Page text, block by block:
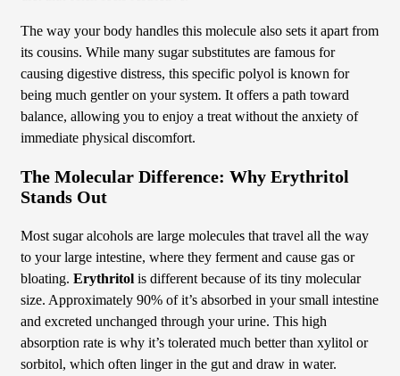
The way your body handles this molecule also sets it apart from
its cousins. While many sugar substitutes are famous for
causing digestive distress, this specific polyol is known for
being much gentler on your system. It offers a path toward
balance, allowing you to enjoy a treat without the anxiety of
immediate physical discomfort.
The Molecular Difference: Why Erythritol
Stands Out
Most sugar alcohols are large molecules that travel all the way
to your large intestine, where they ferment and cause gas or
bloating. Erythritol is different because of its tiny molecular
size. Approximately 90% of it’s absorbed in your small intestine
and excreted unchanged through your urine. This high
absorption rate is why it’s tolerated much better than xylitol or
sorbitol, which often linger in the gut and draw in water.